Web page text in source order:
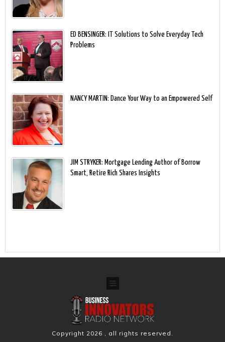
ED BENSINGER: IT Solutions to Solve Everyday Tech
Problems
NANCY MARTIN: Dance Your Way to an Empowered Self
JIM STRYKER: Mortgage Lending Author of Borrow
Smart, Retire Rich Shares Insights
Copyright 2026 , all rights reserved.